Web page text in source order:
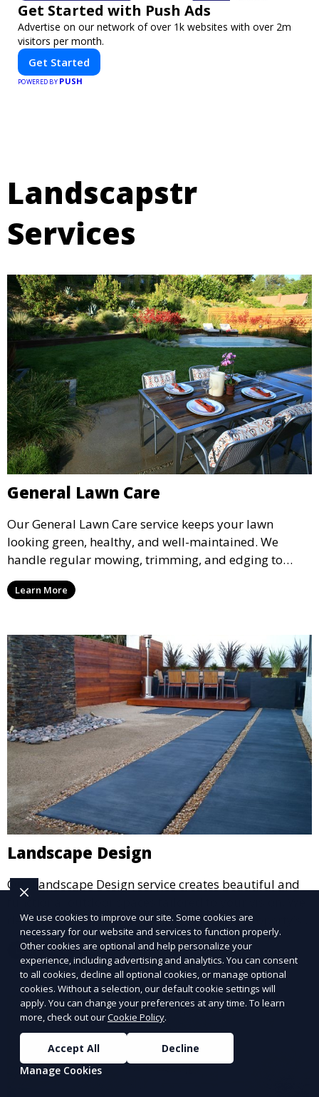
Get Started with Push Ads
Advertise on our network of over 1k websites with over 2m
visitors per month.
Get Started
POWERED BY PUSH
Landscapstr
Services
General Lawn Care
Our General Lawn Care service keeps your lawn
looking green, healthy, and well-maintained. We
handle regular mowing, trimming, and edging to
ensure your lawn stays neat and lush throughout the
year. This service is ideal for routine maintenance and
and inviting.
Learn More
Landscape Design
Our Landscape Design service creates beautiful and
functional outdoor spaces tailored to your vision. We
design landscapes that complement your property’s
architecture, combining plants, hardscapes, lighting,
and water features for a cohesive, aesthetically
pleasing environment. Ideal for transforming your
outdoor space into a personalized oasis.
Learn More
We use cookies to improve our site. Some cookies are
necessary for our website and services to function properly.
Other cookies are optional and help personalize your
experience, including advertising and analytics. You can consent
to all cookies, decline all optional cookies, or manage optional
cookies. Without a selection, our default cookie settings will
apply. You can change your preferences at any time. To learn
more, check out ourCookie Policy.
Accept All
Decline
Manage Cookies